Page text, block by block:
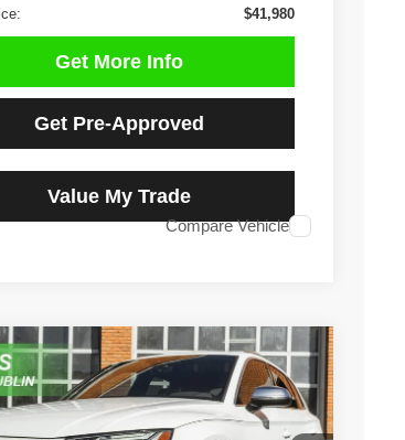
$41,980
Get More Info
Get Pre-Approved
Value My Trade
Compare Vehicle
SQ5 Premium Plus quattro
Stock:D4799LModel: FYGS4A